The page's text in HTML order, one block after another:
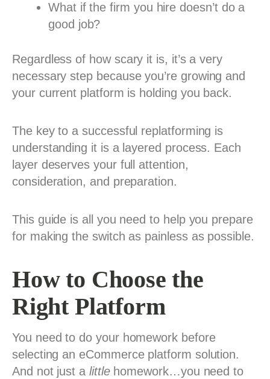
What if the firm you hire doesn’t do a
good job?
Regardless of how scary it is, it’s a very
necessary step because you’re growing and
your current platform is holding you back.
The key to a successful replatforming is
understanding it is a layered process. Each
layer deserves your full attention,
consideration, and preparation.
This guide is all you need to help you prepare
for making the switch as painless as possible.
How to Choose the
Right Platform
You need to do your homework before
selecting an eCommerce platform solution.
And not just a littlehomework…you need to